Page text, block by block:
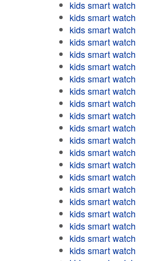
kids smart watch
kids smart watch
kids smart watch
kids smart watch
kids smart watch
kids smart watch
kids smart watch
kids smart watch
kids smart watch
kids smart watch
kids smart watch
kids smart watch
kids smart watch
kids smart watch
kids smart watch
kids smart watch
kids smart watch
kids smart watch
kids smart watch
kids smart watch
kids smart watch